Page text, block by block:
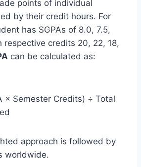
points of individual
by their credit hours. For
has SGPAs of 8.0, 7.5,
respective credits 20, 22, 18,
can be calculated as:
× Semester Credits) ÷ Total
approach is followed by
worldwide.